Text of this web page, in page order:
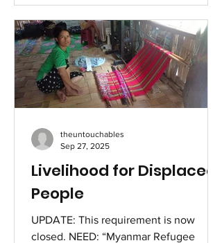
immediate needs of food, medicines
and rent. Deepti is a young woman
from Palakkad who was abandoned by
her husband and has a daughter,
studying in Class 6. Despite her dire
circumstances, she has chosen to stay
with her ailing parents as their primary
caregiver and support, instead of
Livelihood for Displaced
People
UPDATE: This requirement is now
closed. NEED: “Myanmar Refugee
theuntouchables
Sep 27, 2025